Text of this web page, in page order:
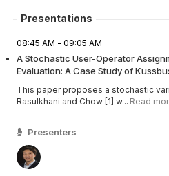
Presentations
08:45 AM - 09:05 AM
A Stochastic User-Operator
Evaluation: A Case Study of
This paper proposes a stochastic
Rasulkhani and Chow [1] w... Read
Presenters